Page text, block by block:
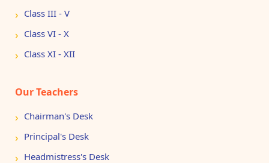
Class III - V
Class VI - X
Class XI - XII
Our Teachers
Chairman's Desk
Principal's Desk
Headmistress's Desk